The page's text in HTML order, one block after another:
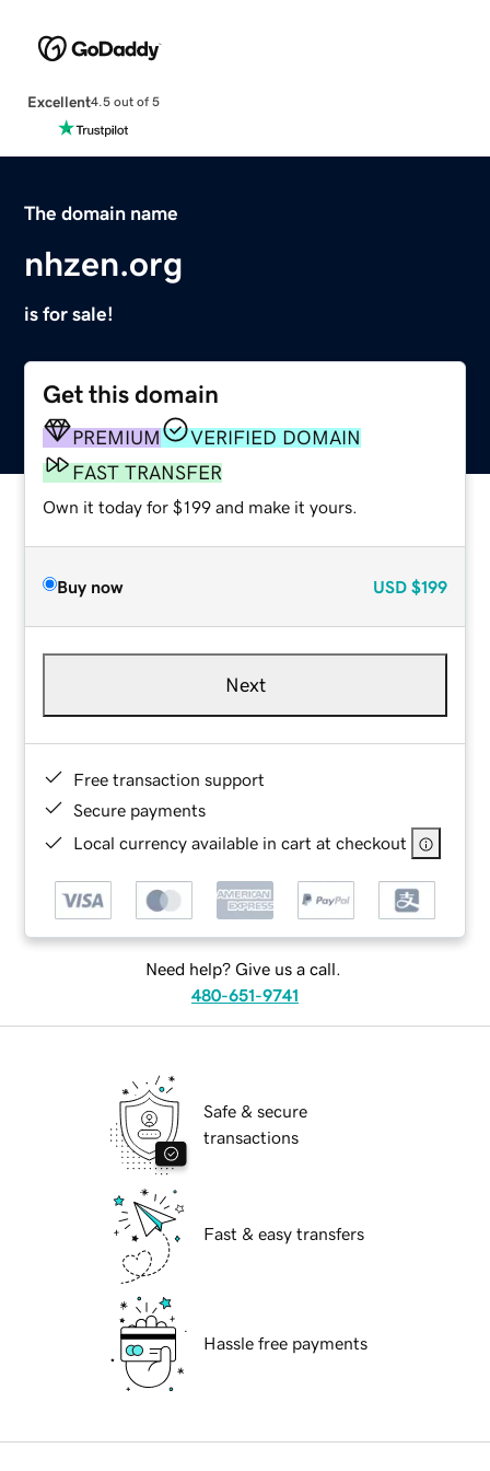
Excellent4.5 out of 5
The domain name
nhzen.org
is for sale!
Get this domain
PREMIUM
VERIFIED DOMAIN
FAST TRANSFER
Own it today for $199 and make it yours.
Buy now USD $199
Next
Free transaction support
Secure payments
Local currency available in cart at checkout
Need help? Give us a call.
480-651-9741
Safe & secure
transactions
Fast & easy transfers
Hassle free payments